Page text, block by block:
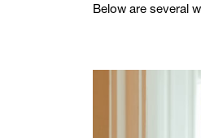
Below are several